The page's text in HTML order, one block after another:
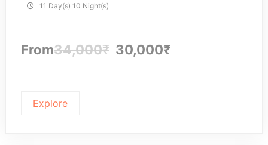
t
11 Day(s) 10 Night(s)
From34,000₹ 30,000₹
Explore